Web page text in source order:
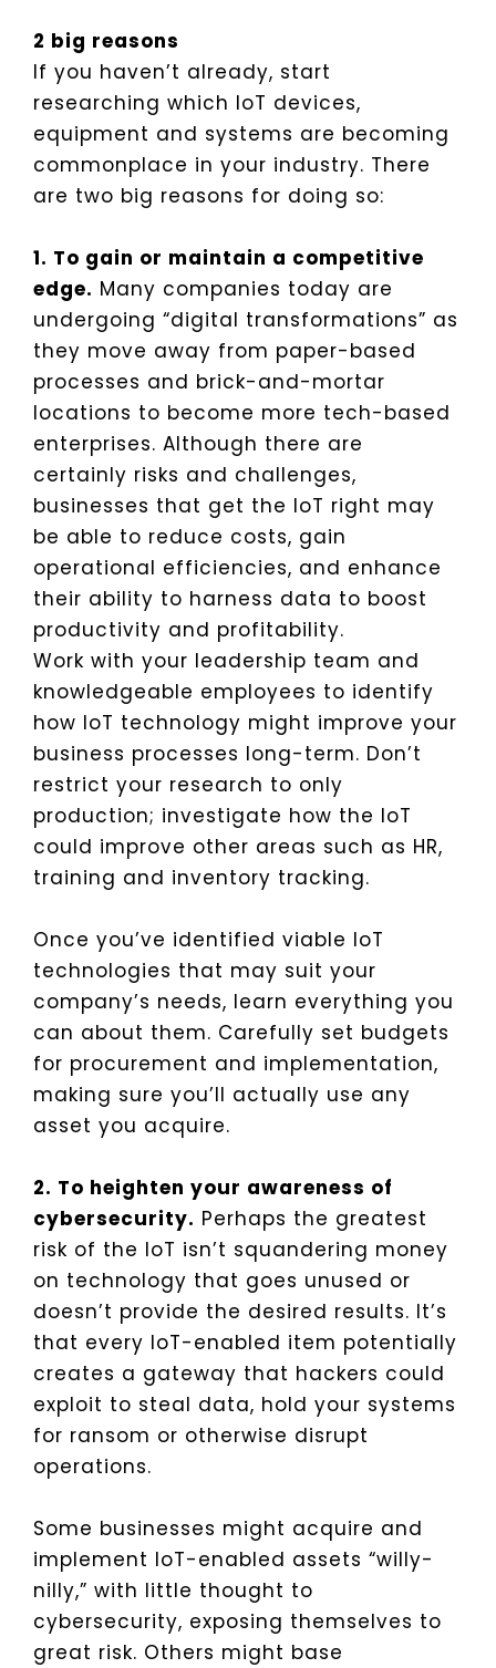
2 big reasons
If you haven’t already, start
researching which IoT devices,
equipment and systems are becoming
commonplace in your industry. There
are two big reasons for doing so:
1. To gain or maintain a competitive
edge. Many companies today are
undergoing “digital transformations” as
they move away from paper-based
processes and brick-and-mortar
locations to become more tech-based
enterprises. Although there are
certainly risks and challenges,
businesses that get the IoT right may
be able to reduce costs, gain
operational efficiencies, and enhance
their ability to harness data to boost
productivity and profitability.
Work with your leadership team and
knowledgeable employees to identify
how IoT technology might improve your
business processes long-term. Don’t
restrict your research to only
production; investigate how the IoT
could improve other areas such as HR,
training and inventory tracking.
Once you’ve identified viable IoT
technologies that may suit your
company’s needs, learn everything you
can about them. Carefully set budgets
for procurement and implementation,
making sure you’ll actually use any
asset you acquire.
2. To heighten your awareness of
cybersecurity. Perhaps the greatest
risk of the IoT isn’t squandering money
on technology that goes unused or
doesn’t provide the desired results. It’s
that every IoT-enabled item potentially
creates a gateway that hackers could
exploit to steal data, hold your systems
for ransom or otherwise disrupt
operations.
Some businesses might acquire and
implement IoT-enabled assets “willy-
nilly,” with little thought to
cybersecurity, exposing themselves to
great risk. Others might base